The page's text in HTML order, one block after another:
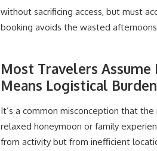
without sacrificing access, but must
booking avoids the wasted
Most Travelers
Means Logistical Burden
It’s a common misconception that
relaxed honeymoon or family
from activity but from inefficient